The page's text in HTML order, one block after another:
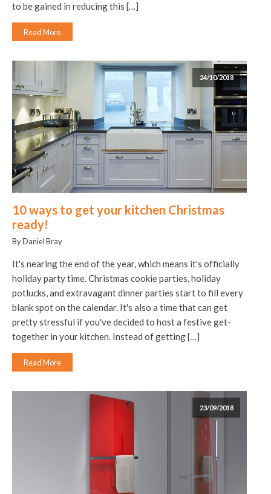
to be gained in reducing this […]
Read More
24/10/2018
10 ways to get your kitchen Christmas
ready!
By Daniel Bray
It's nearing the end of the year, which means it's officially
holiday party time. Christmas cookie parties, holiday
potlucks, and extravagant dinner parties start to fill every
blank spot on the calendar. It's also a time that can get
pretty stressful if you've decided to host a festive get-
together in your kitchen. Instead of getting […]
Read More
23/09/2018